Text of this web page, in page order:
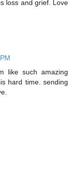
loss and grief. Love
like such amazing
hard time. sending